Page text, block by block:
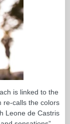
is linked to the
re-calls the colors
Leone de Castris